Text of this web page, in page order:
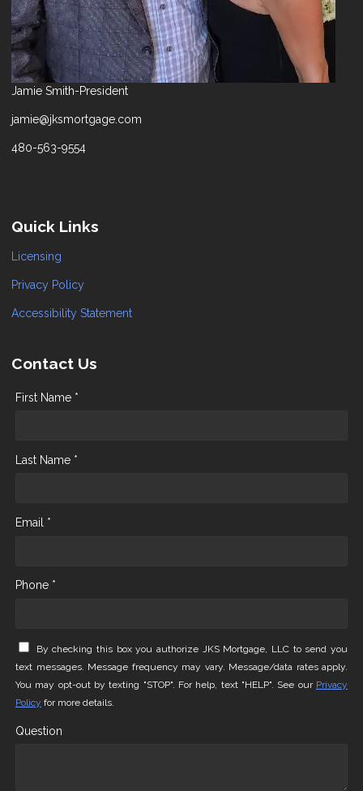
Jamie Smith-President
jamie@jksmortgage.com
480-563-9554
Quick Links
Licensing
Privacy Policy
Accessibility Statement
Contact Us
First Name *
Last Name *
Email *
Phone *
By checking this box you authorize JKS Mortgage, LLC to send you
text messages. Message frequency may vary. Message/data rates apply.
You may opt-out by texting "STOP". For help, text "HELP". See our Privacy
Policy for more details.
Question